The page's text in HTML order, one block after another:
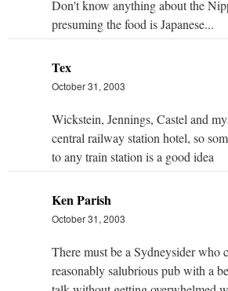
Don't know anything about the
presuming the food is Japanese...
Tex
October 31, 2003
Wickstein, Jennings, Castel and
central railway station hotel, so
to any train station is a good idea
Ken Parish
October 31, 2003
There must be a Sydneysider who
reasonably salubrious pub with a